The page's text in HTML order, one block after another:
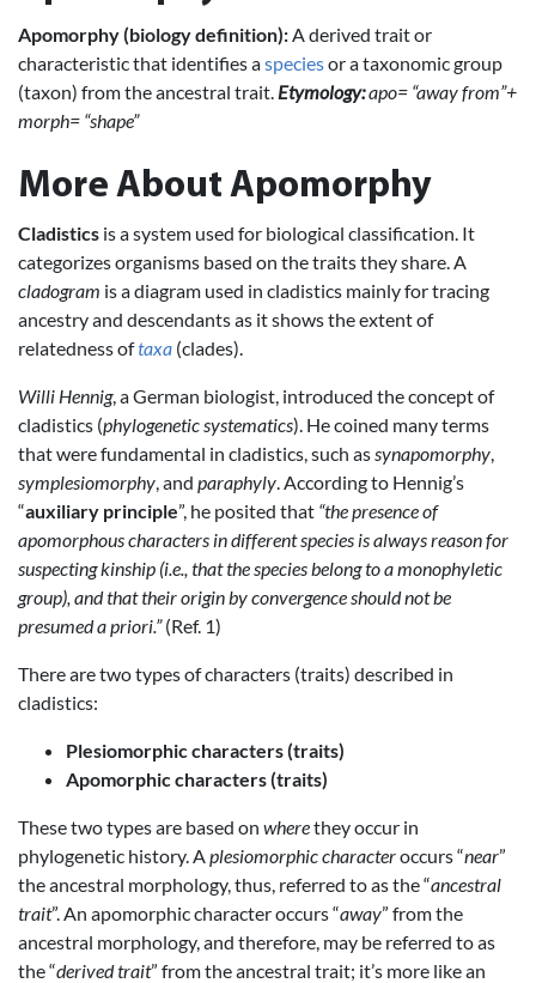
Apomorphy (biology definition): A derived trait or
characteristic that identifies aspeciesor a taxonomic group
(taxon) from the ancestral trait. Etymology:apo= “away from”+
morph= “shape”
More About Apomorphy
Cladistics is a system used for biological classification. It
categorizes organisms based on the traits they share. A
cladogram is a diagram used in cladistics mainly for tracing
ancestry and descendants as it shows the extent of
relatedness oftaxa (clades).
Willi Hennig, a German biologist, introduced the concept of
cladistics (phylogenetic systematics). He coined many terms
that were fundamental in cladistics, such as synapomorphy
symplesiomorphy , and paraphyly . According to Hennig’s
“auxiliary principle”, he posited that “the presence of
apomorphous characters in different species is always reason for
suspecting kinship (i.e., that the species belong to a monophyletic
group), and that their origin by convergence should not be
presumed a priori.”(Ref. 1)
There are two types of characters (traits) described in
cladistics:
Plesiomorphic characters (traits)
Apomorphic characters (traits)
These two types are based on wherethey occur in
phylogenetic history. A plesiomorphic characteroccurs “near”
the ancestral morphology, thus, referred to as the “ancestral
trait”. An apomorphic character occurs “away” from the
ancestral morphology, and therefore, may be referred to as
the “derived trait” from the ancestral trait; it’s more like an